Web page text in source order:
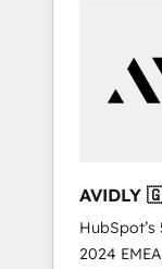
customers).
2024